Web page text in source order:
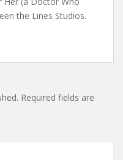
the Lines Studios.
Required fields are